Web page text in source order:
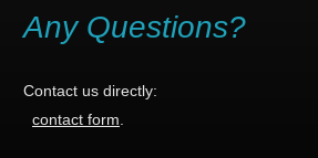
Any Questions?
Contact us directly:
contact form